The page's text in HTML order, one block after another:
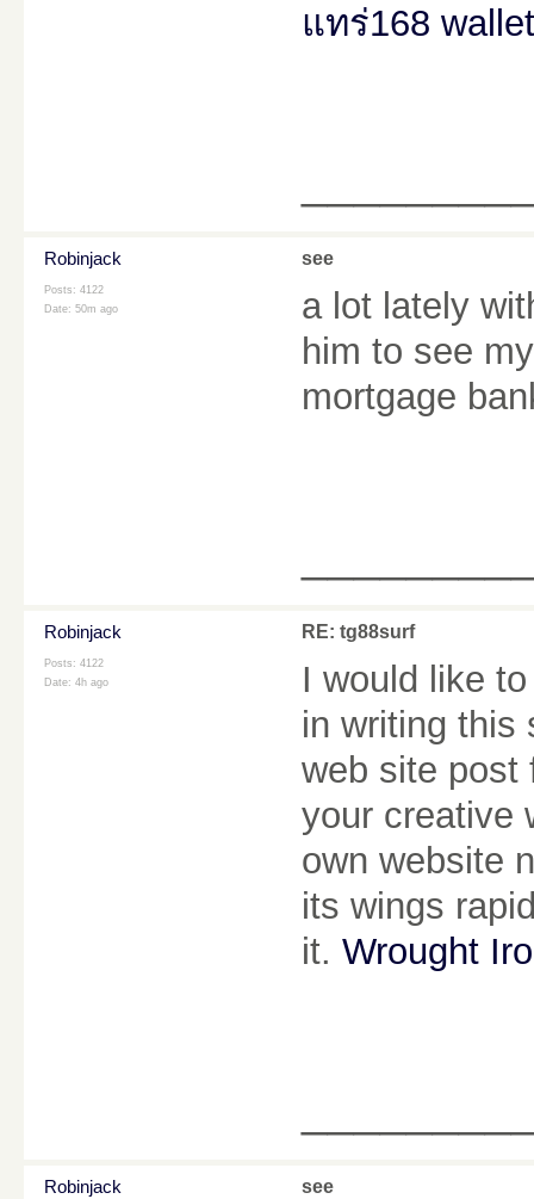
แทร่168 wallet
Robinjack
Posts: 4122
Date: 50m ago
see
a lot lately
him to see
mortgage
Robinjack
Posts: 4122
Date: 4h ago
RE: tg88surf
I would like
in writing this
web site post
your creative
own website
its wings
it. Wrought
Robinjack see